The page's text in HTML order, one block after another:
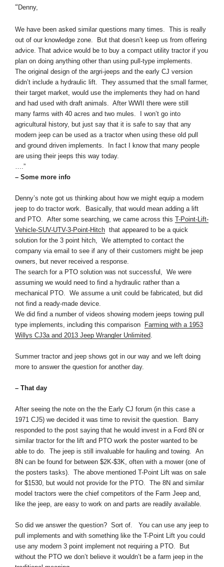
“Denny,
We have been asked similar questions many times. This is really
out of our knowledge zone. But that doesn’t keep us from offering
advice. That advice would be to buy a compact utility tractor if you
plan on doing anything other than using pull-type implements.
The original design of the argri-jeeps and the early CJ version
didn’t include a hydraulic lift. They assumed that the small farmer,
their target market, would use the implements they had on hand
and had used with draft animals. After WWII there were still
many farms with 40 acres and two mules. I won’t go into
agricultural history, but just say that it is safe to say that any
modern jeep can be used as a tractor when using these old pull
and ground driven implements. In fact I know that many people
are using their jeeps this way today.
….”
– Some more info
Denny’s note got us thinking about how we might equip a modern
jeep to do tractor work. Basically, that would mean adding a lift
and PTO. After some searching, we came across this T-Point-Lift-
Vehicle-SUV-UTV-3-Point-Hitch that appeared to be a quick
solution for the 3 point hitch, We attempted to contact the
company via email to see if any of their customers might be jeep
owners, but never received a response.
The search for a PTO solution was not successful, We were
assuming we would need to find a hydraulic rather than a
mechanical PTO. We assume a unit could be fabricated, but did
not find a ready-made device.
We did find a number of videos showing modern jeeps towing pull
type implements, including this comparison
Farming with a 1953
Willys CJ3a and 2013 Jeep Wrangler Unlimited.
Summer tractor and jeep shows got in our way and we left doing
more to answer the question for another day.
– That day
After seeing the note on the the Early CJ forum (in this case a
1971 CJ5) we decided it was time to revisit the question. Barry
responded to the post saying that he would invest in a Ford 8N or
similar tractor for the lift and PTO work the poster wanted to be
able to do. The jeep is still invaluable for hauling and towing. An
8N can be found for between $2K-$3K, often with a mower (one of
the posters tasks). The above mentioned T-Point Lift was on sale
for $1530, but would not provide for the PTO. The 8N and similar
model tractors were the chief competitors of the Farm Jeep and,
like the jeep, are easy to work on and parts are readily available.
So did we answer the question? Sort of. You can use any jeep to
pull implements and with something like the T-Point Lift you could
use any modern 3 point implement not requiring a PTO. But
without the PTO we don’t believe it wouldn’t be a farm jeep in the